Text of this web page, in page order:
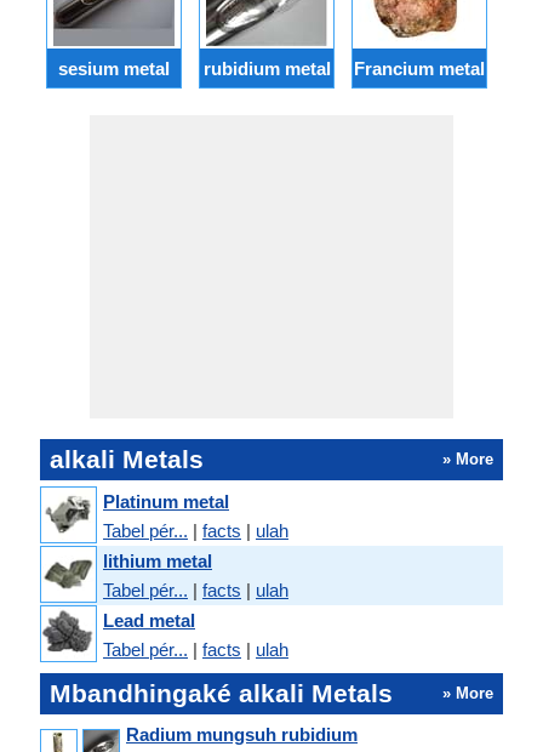
sesium metal rubidium metal Francium metal
alkali Metals » More
Platinum metal
Tabel pér... | facts | ulah
lithium metal
Tabel pér... | facts | ulah
Lead metal
Tabel pér... | facts | ulah
Mbandhingaké alkali Metals » More
Radium mungsuh rubidium